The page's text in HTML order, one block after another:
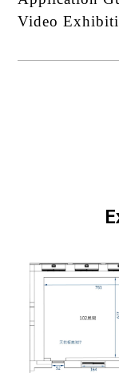
Video